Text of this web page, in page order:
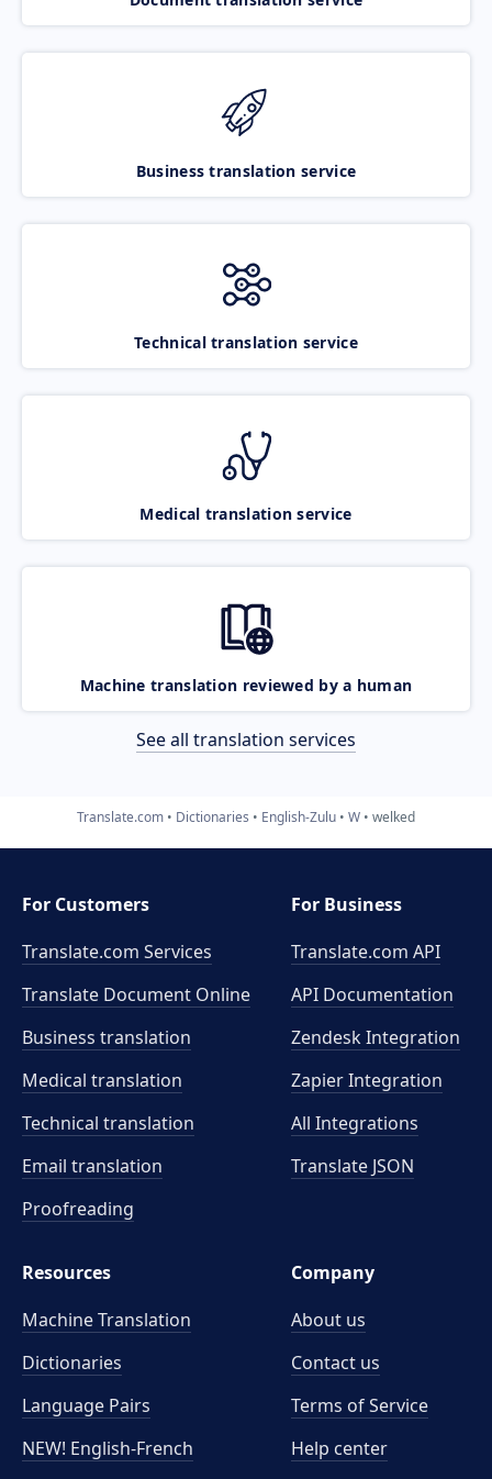
Business translation service
Technical translation service
Medical translation service
Machine translation reviewed by a human
See all translation services
Translate.com Dictionaries English-Zulu W welked
For Customers
Translate.com Services
Translate Document Online
Business translation
Medical translation
Technical translation
Email translation
Proofreading
For Business
Translate.com API
API Documentation
Zendesk Integration
Zapier Integration
All Integrations
Translate JSON
Resources
Machine Translation
Dictionaries
Language Pairs
NEW! English-French
Company
About us
Contact us
Terms of Service
Help center